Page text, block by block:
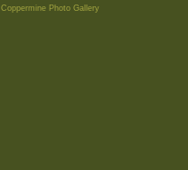
Coppermine Photo Gallery